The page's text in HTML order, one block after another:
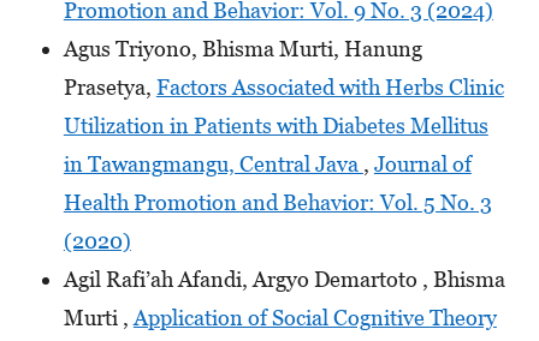
Promotion and Behavior: Vol. 9 No. 3 (2024)
Agus Triyono, Bhisma Murti, Hanung
Prasetya, Factors Associated with Herbs Clinic
Utilization in Patients with Diabetes Mellitus
in Tawangmangu, Central Java , Journal of
Health Promotion and Behavior: Vol. 5 No. 3
(2020)
Agil Rafi’ah Afandi, Argyo Demartoto , Bhisma
Murti , Application of Social Cognitive Theory